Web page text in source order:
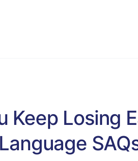
Keep Losing